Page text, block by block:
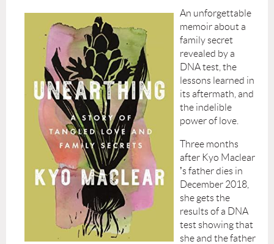
An unforgettable
memoir about a
family secret
revealed by a
DNA test, the
lessons learned in
its aftermath, and
the indelible
power of love.
Three months
after Kyo Maclear
’s father dies in
December 2018,
she gets the
results of a DNA
test showing that
she and the father